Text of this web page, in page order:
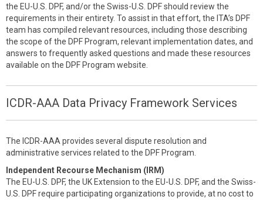
the EU-U.S. DPF, and/or the Swiss-U.S. DPF should review the
requirements in their entirety. To assist in that effort, the ITA’s DPF
team has compiled relevant resources, including those describing
the scope of the DPF Program, relevant implementation dates, and
answers to frequently asked questions and made these resources
available on the DPF Program website.
ICDR-AAA Data Privacy Framework Services
The ICDR-AAA provides several dispute resolution and
administrative services related to the DPF Program.
Independent Recourse Mechanism (IRM)
The EU-U.S. DPF, the UK Extension to the EU-U.S. DPF, and the Swiss-
U.S. DPF require participating organizations to provide, at no cost to